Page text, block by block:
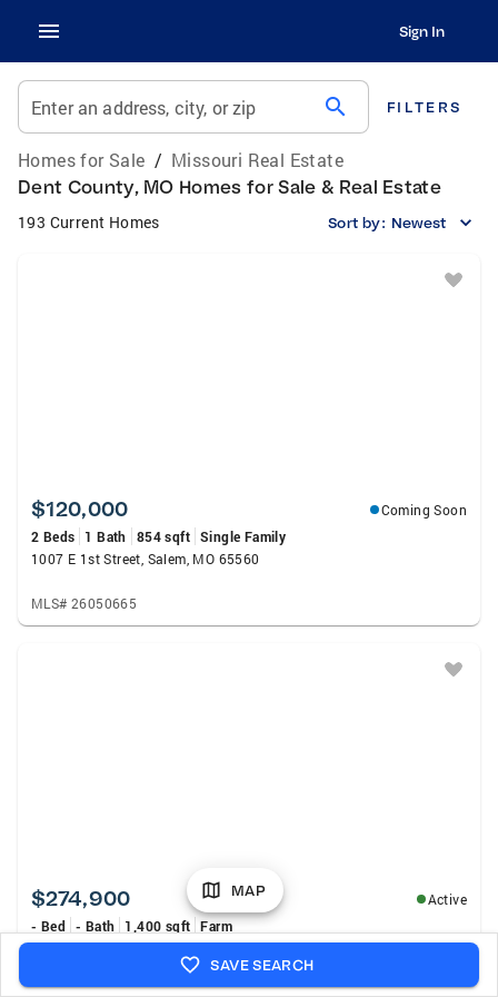
Sign In
Enter an address, city, or zip search FILTERS
Homes for Sale / Missouri Real Estate
Dent County, MO Homes for Sale & Real Estate
193 Current Homes Sort by: Newest
$120,000
Coming Soon
2 Beds
1 Bath 854 sqft Single Family
1007 E 1st Street, Salem, MO 65560
MLS# 26050665
$274,900
Active
- Bed - Bath 1,400 sqft Farm
12352 W Highway 32, Salem, MO 65560
MLS# 26046155
MAP
SAVE SEARCH